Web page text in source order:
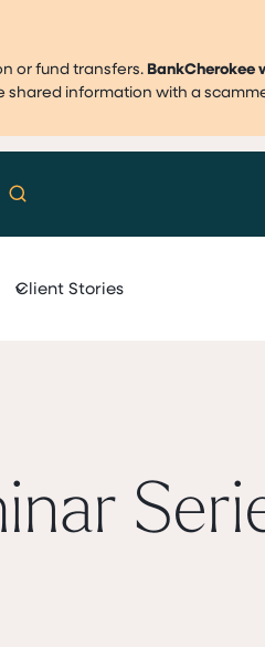
or fund transfers. BankCherokee
information with a
Client Stories